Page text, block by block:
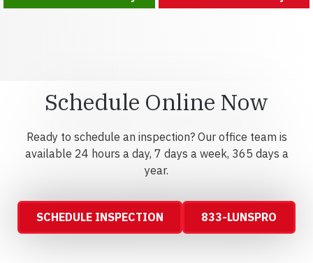
Schedule Online Now
Ready to schedule an inspection? Our office team is
available 24 hours a day, 7 days a week, 365 days a
year.
SCHEDULE INSPECTION 833-LUNSPRO